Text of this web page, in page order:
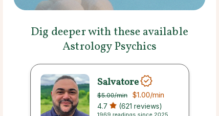
Dig deeper with these available
Astrology Psychics
Salvatore
$5.00/min $1.00/min
4.7 (621 reviews)
1969 readings since 2025